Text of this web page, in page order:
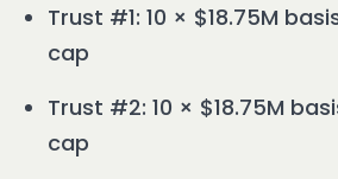
Trust #1: 10 × $18.75M
cap
Trust #2: 10 × $18.75M
cap